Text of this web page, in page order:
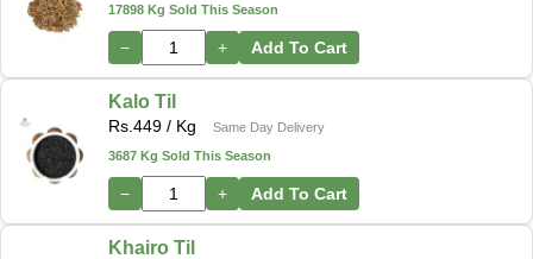
17898 Kg Sold This Season
− + Add To Cart
Kalo Til
Rs. 449 / Kg
Same Day Delivery
3687 Kg Sold This Season
− + Add To Cart
Khairo Til